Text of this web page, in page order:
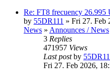
Re: FT8 frecuency 26.995
by 55DR111 » Fri 27. Feb
News » Announces / News
3 Replies
471957 Views
Last postby
Fri 27. Feb 2026,